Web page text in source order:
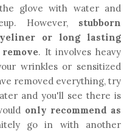
glove with water and
However, stubborn
or long lasting
. It involves heavy
wrinkles or sensitized
removed everything, try
and you'll see there is
only recommend as
go in with another